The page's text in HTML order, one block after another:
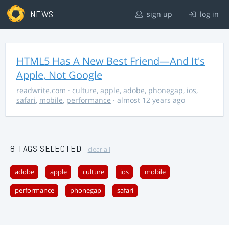
NEWS sign up log in
HTML5 Has A New Best Friend—And It's
Apple, Not Google
readwrite.com · culture, apple, adobe, phonegap, ios,
safari, mobile, performance · almost 12 years ago
8 TAGS SELECTED clear all
adobe apple culture ios mobile
performance phonegap safari